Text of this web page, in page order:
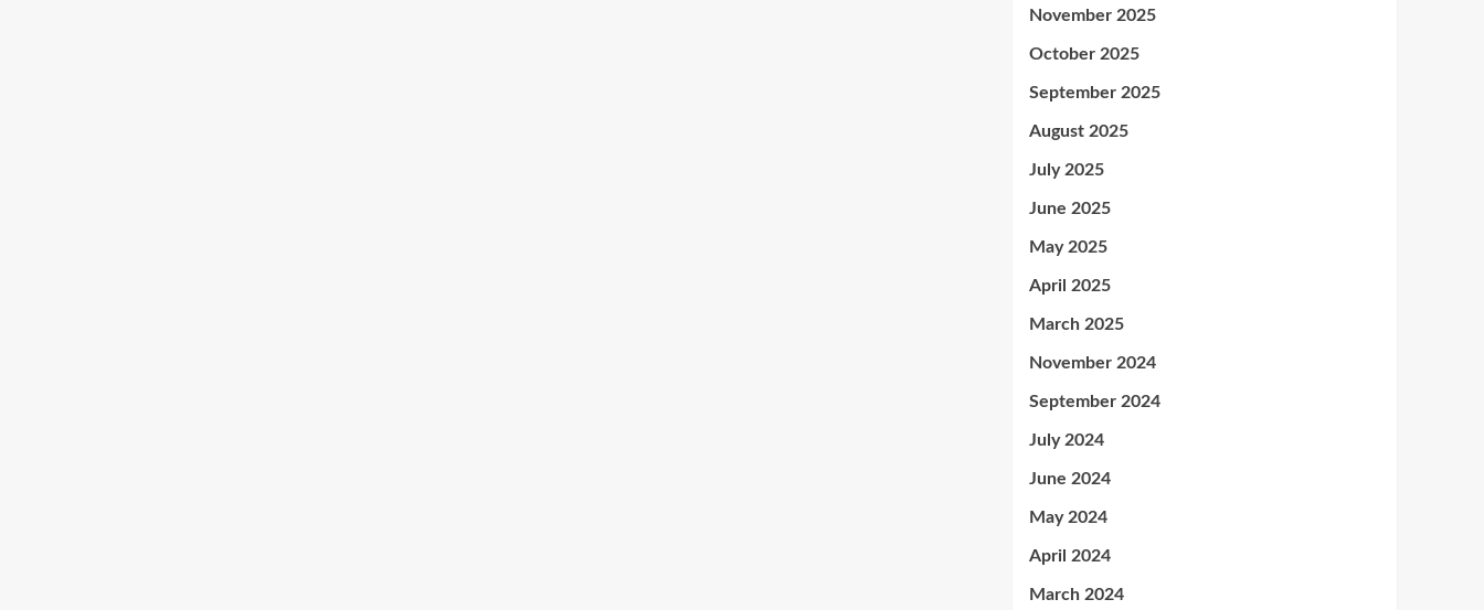
November 2025
October 2025
September 2025
August 2025
July 2025
June 2025
May 2025
April 2025
March 2025
November 2024
September 2024
July 2024
June 2024
May 2024
April 2024
March 2024